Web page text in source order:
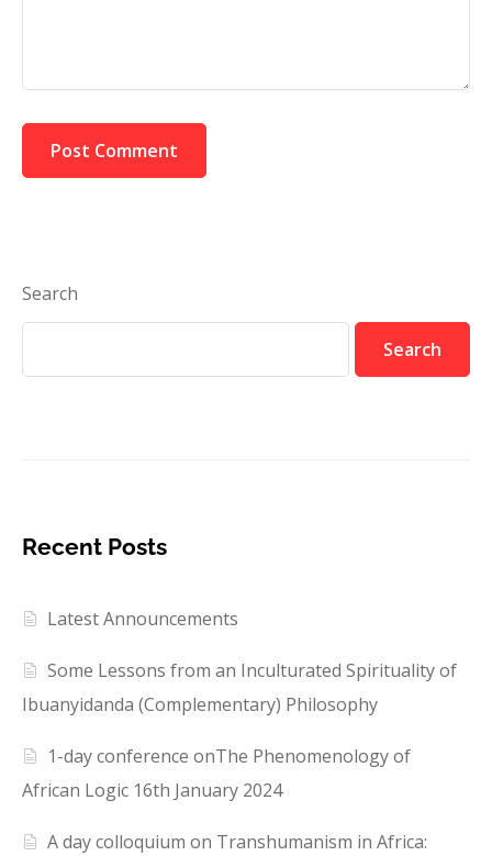
Search
Search
Recent Posts
Latest Announcements
Some Lessons from an Inculturated Spirituality of
Ibuanyidanda (Complementary) Philosophy
1-day conference onThe Phenomenology of
African Logic 16th January 2024
A day colloquium on Transhumanism in Africa: